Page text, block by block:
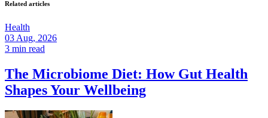
Related articles
Health
03 Aug, 2026
3 min read
The Microbiome Diet: How Gut Health
Shapes Your Wellbeing